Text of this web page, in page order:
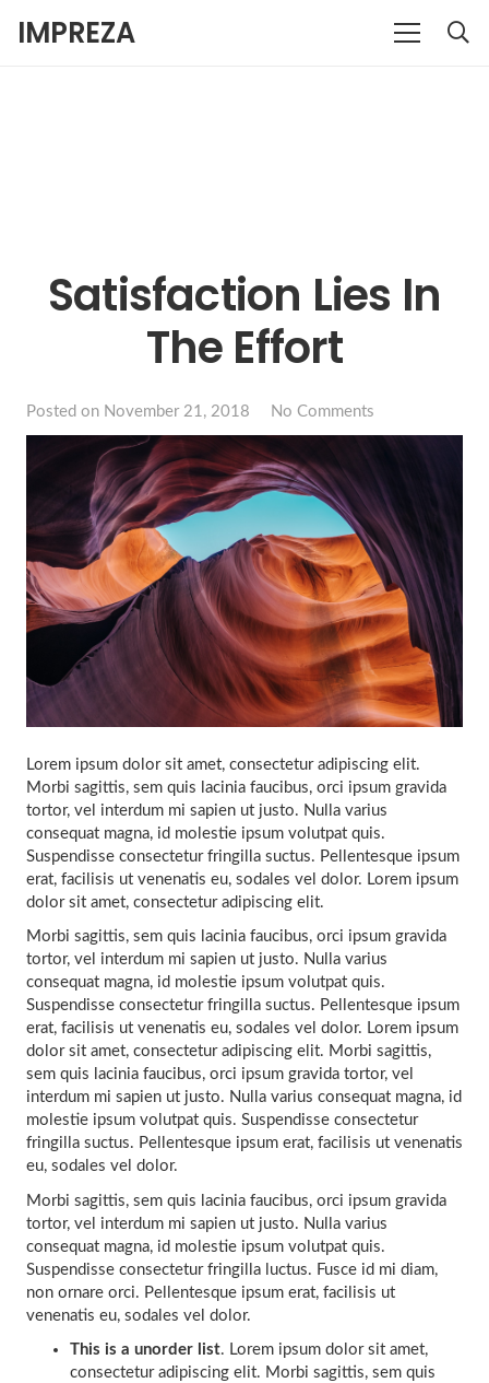
IMPREZA
Satisfaction Lies In
The Effort
Posted on November 21, 2018 No Comments
Lorem ipsum dolor sit amet, consectetur adipiscing elit.
Morbi sagittis, sem quis lacinia faucibus, orci ipsum gravida
tortor, vel interdum mi sapien ut justo. Nulla varius
consequat magna, id molestie ipsum volutpat quis.
Suspendisse consectetur fringilla suctus. Pellentesque ipsum
erat, facilisis ut venenatis eu, sodales vel dolor. Lorem ipsum
dolor sit amet, consectetur adipiscing elit.
Morbi sagittis, sem quis lacinia faucibus, orci ipsum gravida
tortor, vel interdum mi sapien ut justo. Nulla varius
consequat magna, id molestie ipsum volutpat quis.
Suspendisse consectetur fringilla suctus. Pellentesque ipsum
erat, facilisis ut venenatis eu, sodales vel dolor. Lorem ipsum
dolor sit amet, consectetur adipiscing elit. Morbi sagittis,
sem quis lacinia faucibus, orci ipsum gravida tortor, vel
interdum mi sapien ut justo. Nulla varius consequat magna, id
molestie ipsum volutpat quis. Suspendisse consectetur
fringilla suctus. Pellentesque ipsum erat, facilisis ut venenatis
eu, sodales vel dolor.
Morbi sagittis, sem quis lacinia faucibus, orci ipsum gravida
tortor, vel interdum mi sapien ut justo. Nulla varius
consequat magna, id molestie ipsum volutpat quis.
Suspendisse consectetur fringilla luctus. Fusce id mi diam,
non ornare orci. Pellentesque ipsum erat, facilisis ut
venenatis eu, sodales vel dolor.
This is a unorder list. Lorem ipsum dolor sit amet,
consectetur adipiscing elit. Morbi sagittis, sem quis